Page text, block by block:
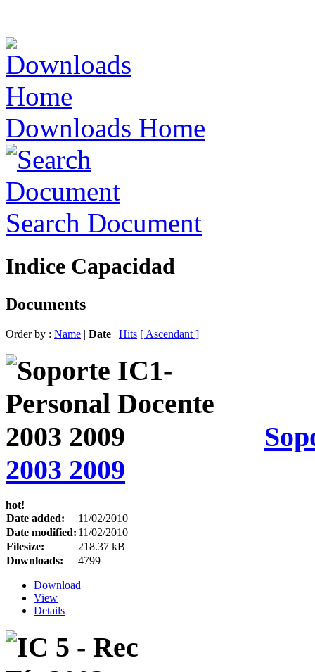
Downloads Home
Search Document
Indice Capacidad
Documents
Order by : Name | Date | Hits [ Ascendant ]
2003 2009
hot!
Date added:
11/02/2010
Date modified: 11/02/2010
Filesize:
218.37 kB
Downloads:
4799
Download
View
Details